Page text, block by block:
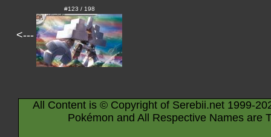
<---
#123 / 198
All Content is © Copyright of Serebii.net 1999-
Pokémon and All Respective Names are